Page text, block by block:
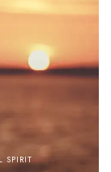
SPIRIT